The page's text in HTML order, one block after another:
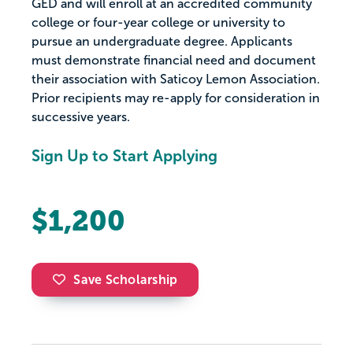
GED and will enroll at an accredited community
college or four-year college or university to
pursue an undergraduate degree. Applicants
must demonstrate financial need and document
their association with Saticoy Lemon Association.
Prior recipients may re-apply for consideration in
successive years.
Sign Up to Start Applying
$1,200
Save Scholarship